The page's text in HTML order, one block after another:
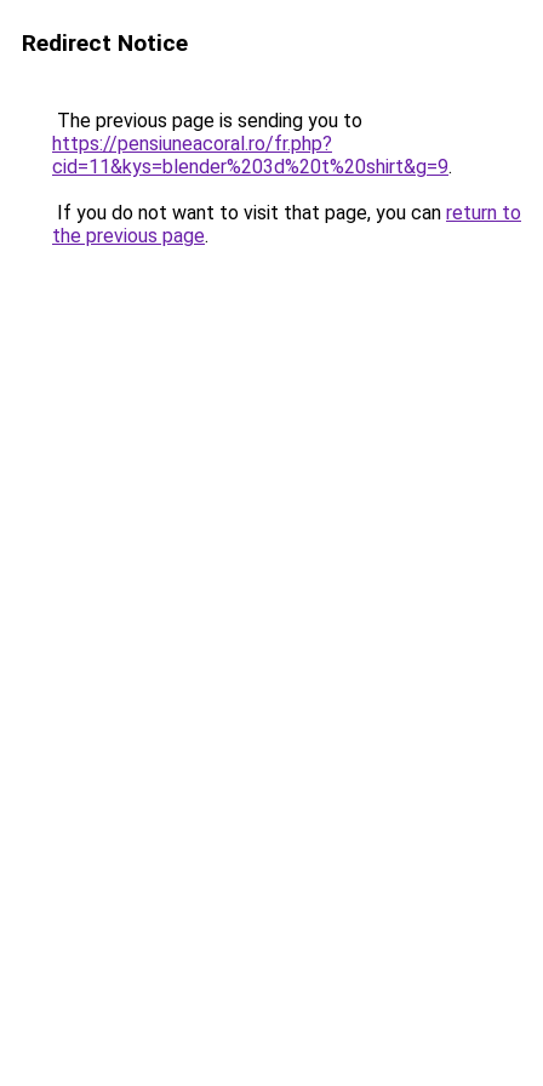
Redirect Notice
The previous page is sending you to
https://pensiuneacoral.ro/fr.php?
cid=11&kys=blender%203d%20t%20shirt&g=9.
If you do not want to visit that page, you can return to
the previous page.